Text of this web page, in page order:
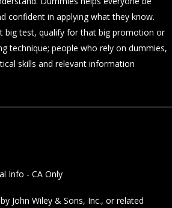
confident in applying what they know.
big test, qualify for that big promotion or
technique; people who rely on dummies,
skills and relevant information
Info - CA Only
by John Wiley & Sons, Inc., or related